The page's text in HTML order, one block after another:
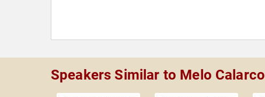
Speakers Similar to Melo Calarco